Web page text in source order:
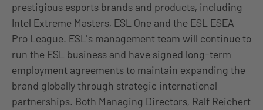
prestigious esports brands and products, including
Intel Extreme Masters, ESL One and the ESL ESEA
Pro League. ESL’s management team will continue to
run the ESL business and have signed long-term
employment agreements to maintain expanding the
brand globally through strategic international
partnerships. Both Managing Directors, Ralf Reichert